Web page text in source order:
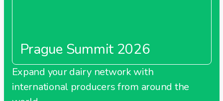
Prague Summit 2026
Expand your dairy network with
international producers from around the